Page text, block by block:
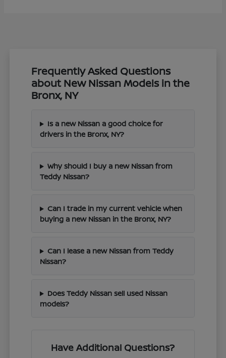
Frequently Asked Questions
about New Nissan Models in the
Bronx, NY
Is a new Nissan a good choice for
drivers in the Bronx, NY?
Why should I buy a new Nissan from
Teddy Nissan?
Can I trade in my current vehicle when
buying a new Nissan in the Bronx, NY?
Can I lease a new Nissan from Teddy
Nissan?
Does Teddy Nissan sell used Nissan
models?
Have Additional Questions?